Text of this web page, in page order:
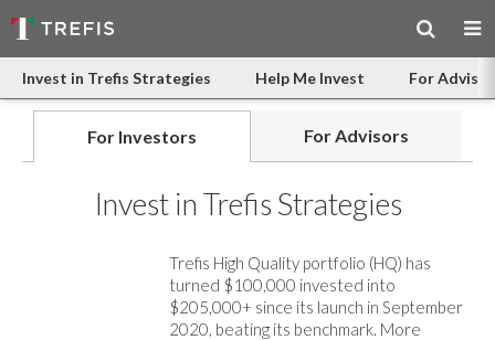
Invest in Trefis Strategies Help Me Invest For
For Investors For Advisors
Invest in Trefis Strategies
Trefis High Quality portfolio (HQ) has
turned $100,000 invested into
$205,000+ since its launch in September
2020, beating its benchmark. More